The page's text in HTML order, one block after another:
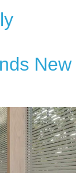
New